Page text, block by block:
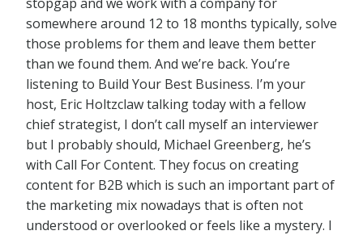
somewhere around 12 to 18 months typically, solve
those problems for them and leave them better
than we found them. And we’re back. You’re
listening to Build Your Best Business. I’m your
host, Eric Holtzclaw talking today with a fellow
chief strategist, I don’t call myself an interviewer
but I probably should, Michael Greenberg, he’s
with Call For Content. They focus on creating
content for B2B which is such an important part of
the marketing mix nowadays that is often not
understood or overlooked or feels like a mystery. I